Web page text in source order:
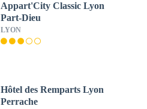
Appart'City Classic Lyon
Part-Dieu
LYON
Hôtel des Remparts Lyon
Perrache